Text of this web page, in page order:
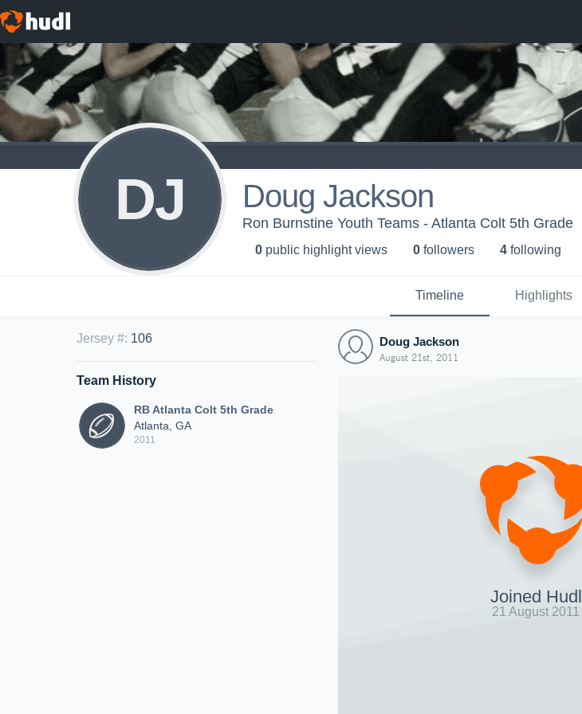
DJ Doug Jackson
Ron Burnstine Youth Teams - Atlanta Colt 5th Grade
0 public highlight views 0 followers 4 following
Timeline Highlights
Jersey #: 106
Team History
RB Atlanta Colt 5th Grade
Atlanta, GA
2011
Doug Jackson
August 21st, 2011
Joined Hudl
21 August 2011